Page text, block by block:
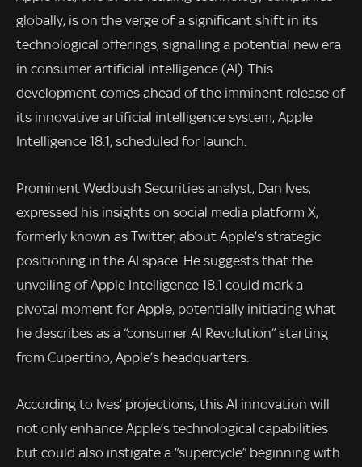
globally, is on the verge of a significant shift in its
technological offerings, signalling a potential new era
in consumer artificial intelligence (AI). This
development comes ahead of the imminent release of
its innovative artificial intelligence system, Apple
Intelligence 18.1, scheduled for launch.
Prominent Wedbush Securities analyst, Dan Ives,
expressed his insights on social media platform X,
formerly known as Twitter, about Apple’s strategic
positioning in the AI space. He suggests that the
unveiling of Apple Intelligence 18.1 could mark a
pivotal moment for Apple, potentially initiating what
he describes as a “consumer AI Revolution” starting
from Cupertino, Apple’s headquarters.
According to Ives’ projections, this AI innovation will
not only enhance Apple’s technological capabilities
but could also instigate a “supercycle” beginning with